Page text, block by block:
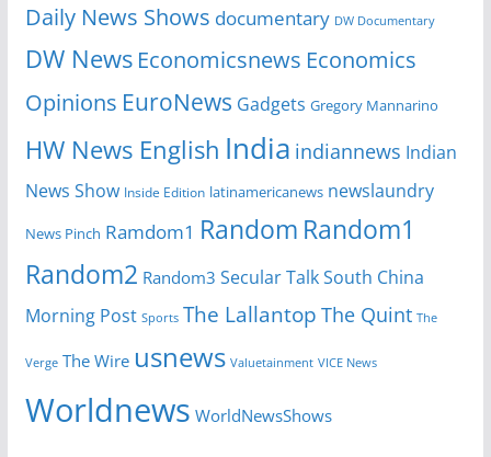
Daily News Shows documentary DW Documentary
DW News Economicsnews Economics
Opinions EuroNews Gadgets Gregory Mannarino
HW News English India indiannews Indian
News Show Inside Edition latinamericanews newslaundry
News Pinch Ramdom1 Random Random1
Random2 Random3 Secular TalkSouth China
Morning Post Sports The Lallantop The Quint The
Verge The Wire usnews Valuetainment VICE News
Worldnews WorldNewsShows